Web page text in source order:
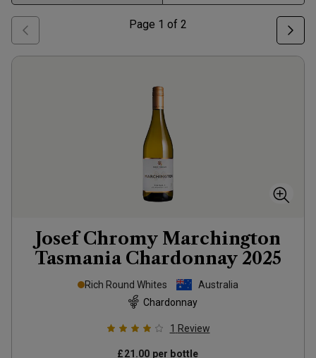
Page 1 of 2
Josef Chromy Marchington
Tasmania Chardonnay 2025
Rich Round Whites
Australia
Chardonnay
1 Review
£21.00 per bottle